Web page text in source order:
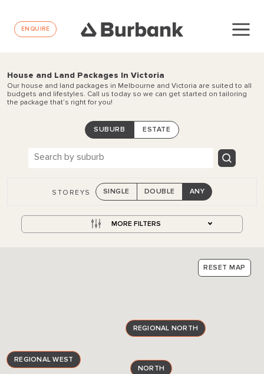
ENQUIRE
House and Land Packages In Victoria
Our house and land packages in Melbourne and Victoria are suited to all
budgets and lifestyles. Call us today so we can get started on tailoring
the package that’s right for you!
SUBURB ESTATE
STOREYS SINGLE DOUBLE ANY
MORE FILTERS
RESET MAP
REGIONAL WEST
NORTH
REGIONAL NORTH